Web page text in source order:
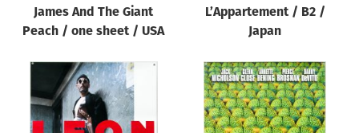
James And The Giant
Peach / one sheet / USA
L’Appartement / B2 /
Japan